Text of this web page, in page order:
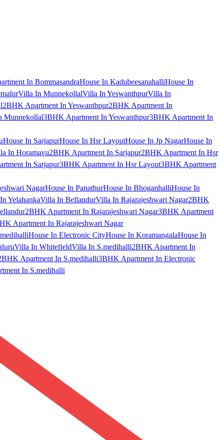
In BommasandraHouse In KadubeesanahalliHouse In
Villa In MunnekollalVilla In YeswanthpurVilla In
2BHK Apartment In Yeswanthpur2BHK Apartment In
Munnekollal3BHK Apartment In Yeswanthpur3BHK Apartment In
House In SarjapurHouse In Hsr LayoutHouse In Jp NagarHouse In
In Horamavu2BHK Apartment In Sarjapur2BHK Apartment In Hsr
In Sarjapur3BHK Apartment In Hsr Layout3BHK Apartment
NagarHouse In PanathurHouse In BhoganhalliHouse In
YelahankaVilla In BellandurVilla In Rajarajeshwari Nagar2BHK
2BHK Apartment In Rajarajeshwari Nagar3BHK Apartment
Apartment In Rajarajeshwari Nagar
House In Electronic CityHouse In KoramangalaHouse In
Villa In WhitefieldVilla In S.medihalli2BHK Apartment In
Apartment In S.medihalli3BHK Apartment In Electronic
In S.medihalli